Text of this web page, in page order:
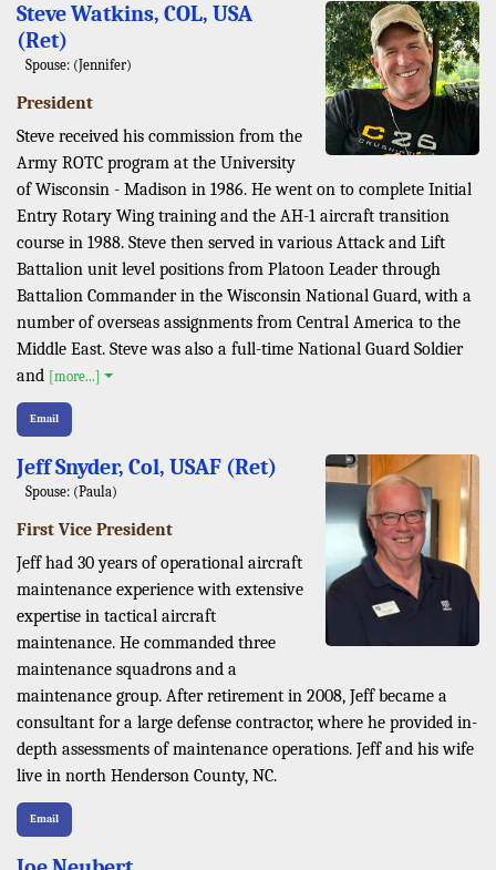
Steve Watkins, COL, USA
(Ret)
Spouse: (Jennifer)
President
Steve received his commission from the
Army ROTC program at the University
of Wisconsin - Madison in 1986. He went on to complete Initial
Entry Rotary Wing training and the AH-1 aircraft transition
course in 1988. Steve then served in various Attack and Lift
Battalion unit level positions from Platoon Leader through
Battalion Commander in the Wisconsin National Guard, with a
number of overseas assignments from Central America to the
Middle East. Steve was also a full-time National Guard Soldier
and [more...]
Email
Jeff Snyder, Col, USAF (Ret)
Spouse: (Paula)
First Vice President
Jeff had 30 years of operational aircraft
maintenance experience with extensive
expertise in tactical aircraft
maintenance. He commanded three
maintenance squadrons and a
maintenance group. After retirement in 2008, Jeff became a
consultant for a large defense contractor, where he provided in-
depth assessments of maintenance operations. Jeff and his wife
live in north Henderson County, NC.
Email